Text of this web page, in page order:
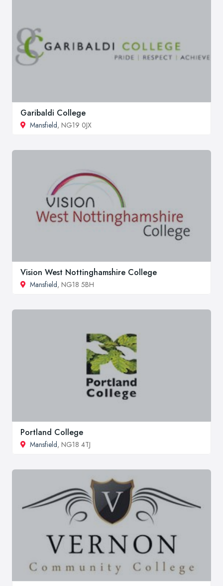
Garibaldi College
Mansfield, NG19 0JX
Vision West Nottinghamshire College
Mansfield, NG18 5BH
Portland College
Mansfield, NG18 4TJ